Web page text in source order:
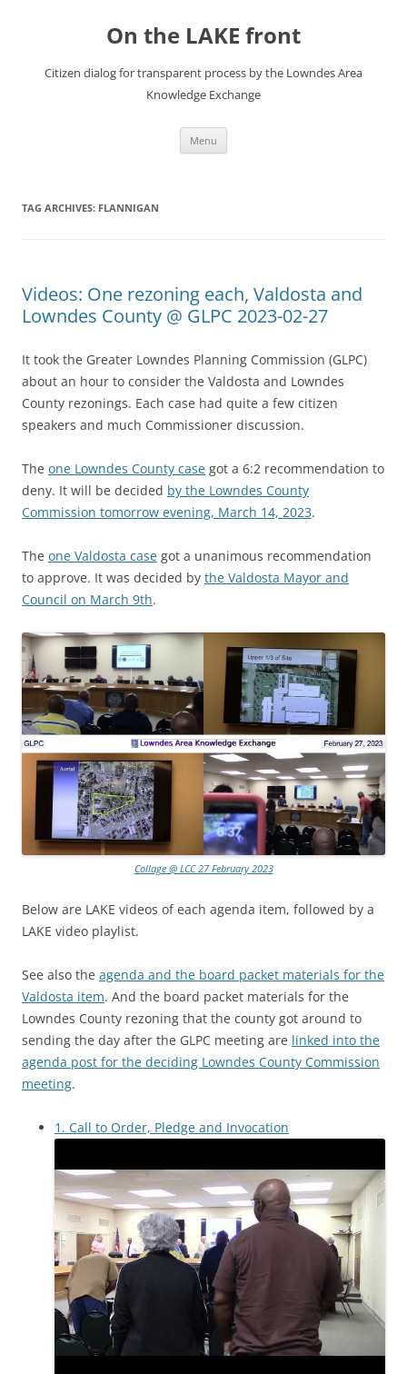
On the LAKE front
Citizen dialog for transparent process by the Lowndes Area
Knowledge Exchange
Menu
TAG ARCHIVES: FLANNIGAN
Videos: One rezoning each, Valdosta and
Lowndes County @ GLPC 2023-02-27
It took the Greater Lowndes Planning Commission (GLPC)
about an hour to consider the Valdosta and Lowndes
County rezonings. Each case had quite a few citizen
speakers and much Commissioner discussion.
The one Lowndes County case got a 6:2 recommendation to
deny. It will be decided by the Lowndes County
Commission tomorrow evening, March 14, 2023.
The one Valdosta case got a unanimous recommendation
to approve. It was decided by the Valdosta Mayor and
Council on March 9th.
Collage @ LCC 27 February 2023
Below are LAKE videos of each agenda item, followed by a
LAKE video playlist.
See also the agenda and the board packet materials for the
Valdosta item. And the board packet materials for the
Lowndes County rezoning that the county got around to
sending the day after the GLPC meeting are linked into the
agenda post for the deciding Lowndes County Commission
meeting.
1. Call to Order, Pledge and Invocation